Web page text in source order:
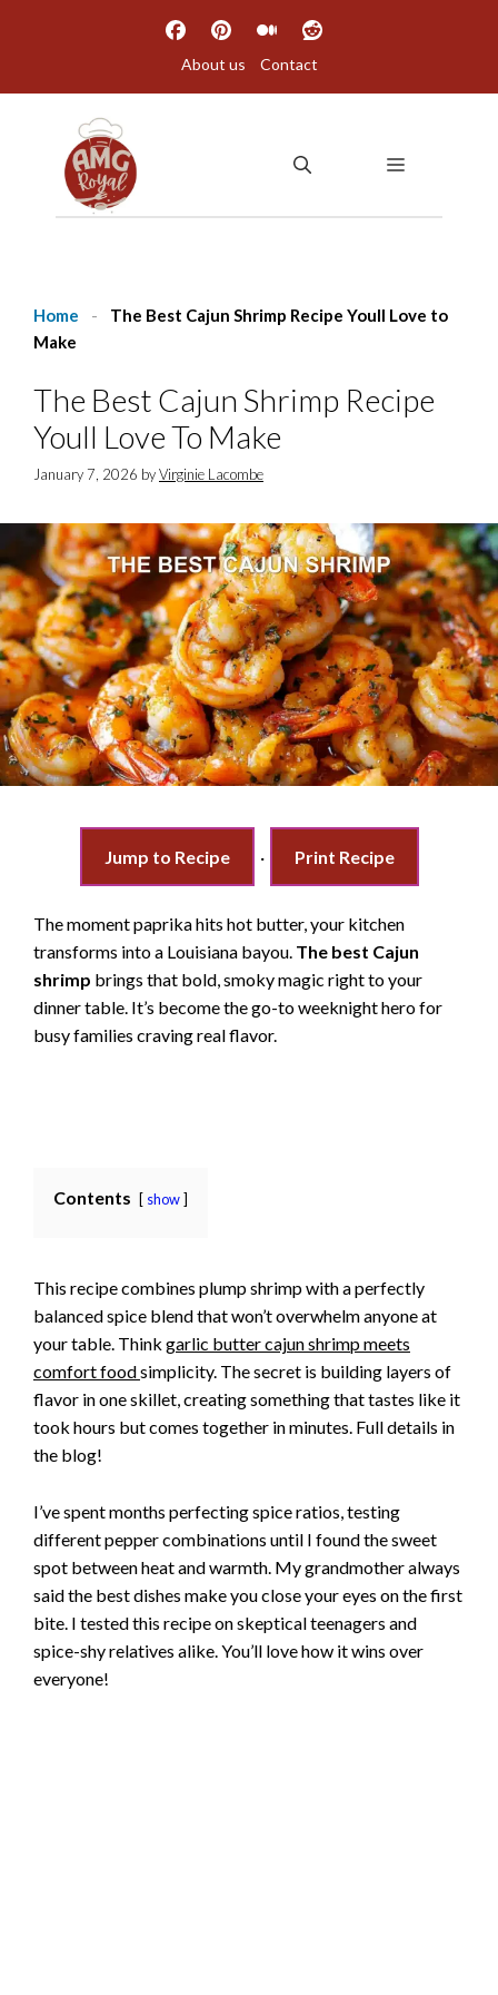
About us Contact
MENU
Home -
The Best Cajun Shrimp Recipe Youll Love to
Make
The Best Cajun Shrimp Recipe
Youll Love To Make
January 7, 2026 byVirginie Lacombe
Jump to Recipe · Print Recipe
The moment paprika hits hot butter, your kitchen
transforms into a Louisiana bayou. The best Cajun
shrimp brings that bold, smoky magic right to your
dinner table. It’s become the go-to weeknight hero for
busy families craving real flavor.
Contents show
This recipe combines plump shrimp with a perfectly
balanced spice blend that won’t overwhelm anyone at
your table. Think garlic butter cajun shrimp meets
comfort foodsimplicity. The secret is building layers of
flavor in one skillet, creating something that tastes like it
took hours but comes together in minutes. Full details in
the blog!
I’ve spent months perfecting spice ratios, testing
different pepper combinations until I found the sweet
spot between heat and warmth. My grandmother always
said the best dishes make you close your eyes on the first
bite. I tested this recipe on skeptical teenagers and
spice-shy relatives alike. You’ll love how it wins over
everyone!